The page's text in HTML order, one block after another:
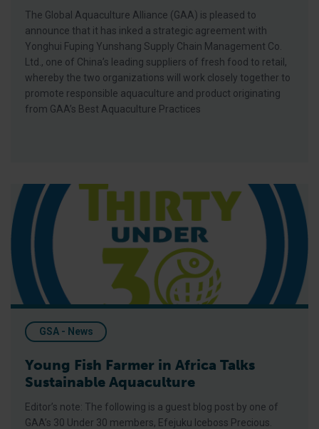
The Global Aquaculture Alliance (GAA) is pleased to
announce that it has inked a strategic agreement with
Yonghui Fuping Yunshang Supply Chain Management Co.
Ltd., one of China’s leading suppliers of fresh food to retail,
whereby the two organizations will work closely together to
promote responsible aquaculture and product originating
from GAA’s Best Aquaculture Practices
Young Fish Farmer in Africa Talks Sustainable Aquaculture
GSA - News
Young Fish Farmer in Africa Talks
Sustainable Aquaculture
Editor’s note: The following is a guest blog post by one of
GAA’s 30 Under 30 members, Efejuku Iceboss Precious.